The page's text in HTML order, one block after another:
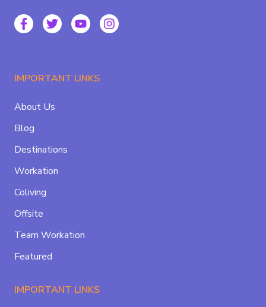
IMPORTANT LINKS
About Us
Blog
Destinations
Workation
Coliving
Offsite
Team Workation
Featured
IMPORTANT LINKS